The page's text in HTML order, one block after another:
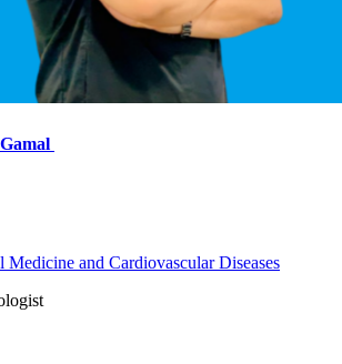
Medicine and Cardiovascular Diseases